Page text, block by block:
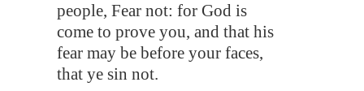
people, Fear not: for God is
come to prove you, and that his
fear may be before your faces,
that ye sin not.